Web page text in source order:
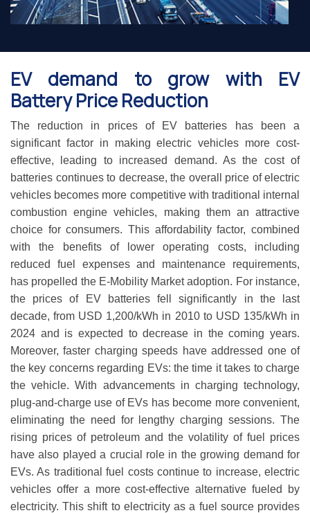
EV demand to grow with EV
Battery Price Reduction
The reduction in prices of EV batteries has been a
significant factor in making electric vehicles more cost-
effective, leading to increased demand. As the cost of
batteries continues to decrease, the overall price of electric
vehicles becomes more competitive with traditional internal
combustion engine vehicles, making them an attractive
choice for consumers. This affordability factor, combined
with the benefits of lower operating costs, including
reduced fuel expenses and maintenance requirements,
has propelled the E-Mobility Market adoption. For instance,
the prices of EV batteries fell significantly in the last
decade, from USD 1,200/kWh in 2010 to USD 135/kWh in
2024 and is expected to decrease in the coming years.
Moreover, faster charging speeds have addressed one of
the key concerns regarding EVs: the time it takes to charge
the vehicle. With advancements in charging technology,
plug-and-charge use of EVs has become more convenient,
eliminating the need for lengthy charging sessions. The
rising prices of petroleum and the volatility of fuel prices
have also played a crucial role in the growing demand for
EVs. As traditional fuel costs continue to increase, electric
vehicles offer a more cost-effective alternative fueled by
electricity. This shift to electricity as a fuel source provides